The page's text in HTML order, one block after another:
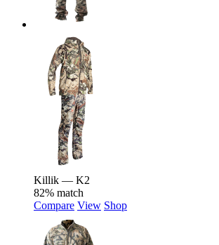
Killik — K2
82% match
Compare View Shop